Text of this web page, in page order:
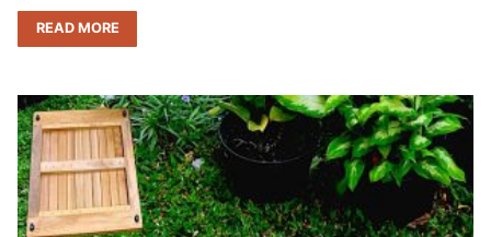
READ MORE